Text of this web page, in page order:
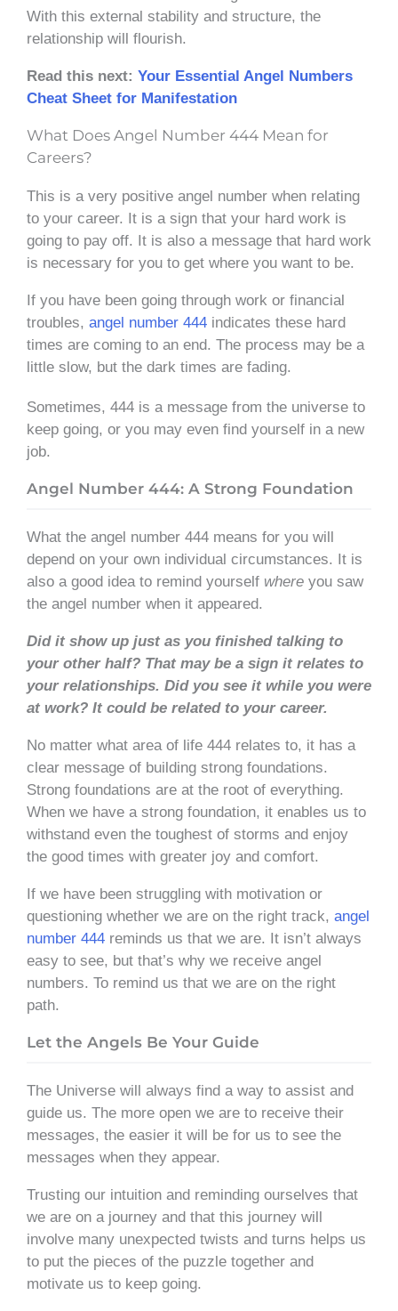
With this external stability and structure, the
relationship will flourish.
Read this next: Your Essential Angel Numbers
Cheat Sheet for Manifestation
What Does Angel Number 444 Mean for
Careers?
This is a very positive angel number when relating
to your career. It is a sign that your hard work is
going to pay off. It is also a message that hard work
is necessary for you to get where you want to be.
If you have been going through work or financial
troubles, angel number 444 indicates these hard
times are coming to an end. The process may be a
little slow, but the dark times are fading.
Sometimes, 444 is a message from the universe to
keep going, or you may even find yourself in a new
job.
Angel Number 444: A Strong Foundation
What the angel number 444 means for you will
depend on your own individual circumstances. It is
also a good idea to remind yourself where you saw
the angel number when it appeared.
Did it show up just as you finished talking to
your other half? That may be a sign it relates to
your relationships. Did you see it while you were
at work? It could be related to your career.
No matter what area of life 444 relates to, it has a
clear message of building strong foundations.
Strong foundations are at the root of everything.
When we have a strong foundation, it enables us to
withstand even the toughest of storms and enjoy
the good times with greater joy and comfort.
If we have been struggling with motivation or
questioning whether we are on the right track, angel
number 444 reminds us that we are. It isn’t always
easy to see, but that’s why we receive angel
numbers. To remind us that we are on the right
path.
Let the Angels Be Your Guide
The Universe will always find a way to assist and
guide us. The more open we are to receive their
messages, the easier it will be for us to see the
messages when they appear.
Trusting our intuition and reminding ourselves that
we are on a journey and that this journey will
involve many unexpected twists and turns helps us
to put the pieces of the puzzle together and
motivate us to keep going.